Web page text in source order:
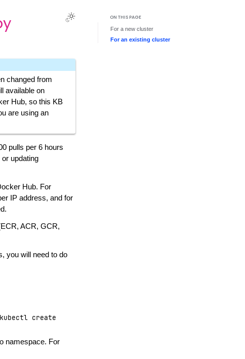
changed from
available on
Hub, so this KB
are using an
pulls per 6 hours
updating
Hub. For
IP address, and for
ACR, GCR,
you will need to do
kubectl create
namespace. For
ON THIS PAGE
For a new cluster
For an existing cluster